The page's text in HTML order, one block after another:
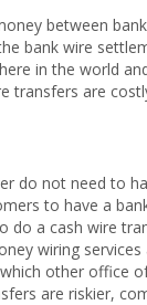
between
bank wire
in the world
transfers are
do not need to
to have a
do a cash wire
wiring
other office
are riskier,